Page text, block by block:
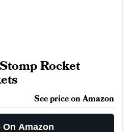
Rocket
See price on Amazon
On Amazon